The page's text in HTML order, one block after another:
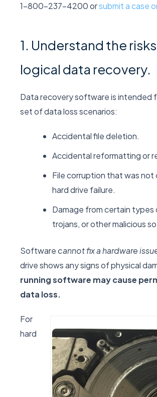
1-800-237-4200 orsubmit a case
1. Understand the
logical data recovery.
Data recovery software is intended
set of data loss scenarios:
Accidental file deletion.
Accidental reformatting or
File corruption that was not
hard drive failure.
Damage from certain types
trojans, or other malicious
Software cannot fix a hardware
drive shows any signs of physical
running software may cause
data loss.
For
hard